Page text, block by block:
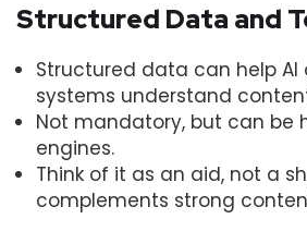
Structured Data and
Structured data can help
systems understand
Not mandatory, but can be
engines.
Think of it as an aid, not a
complements strong